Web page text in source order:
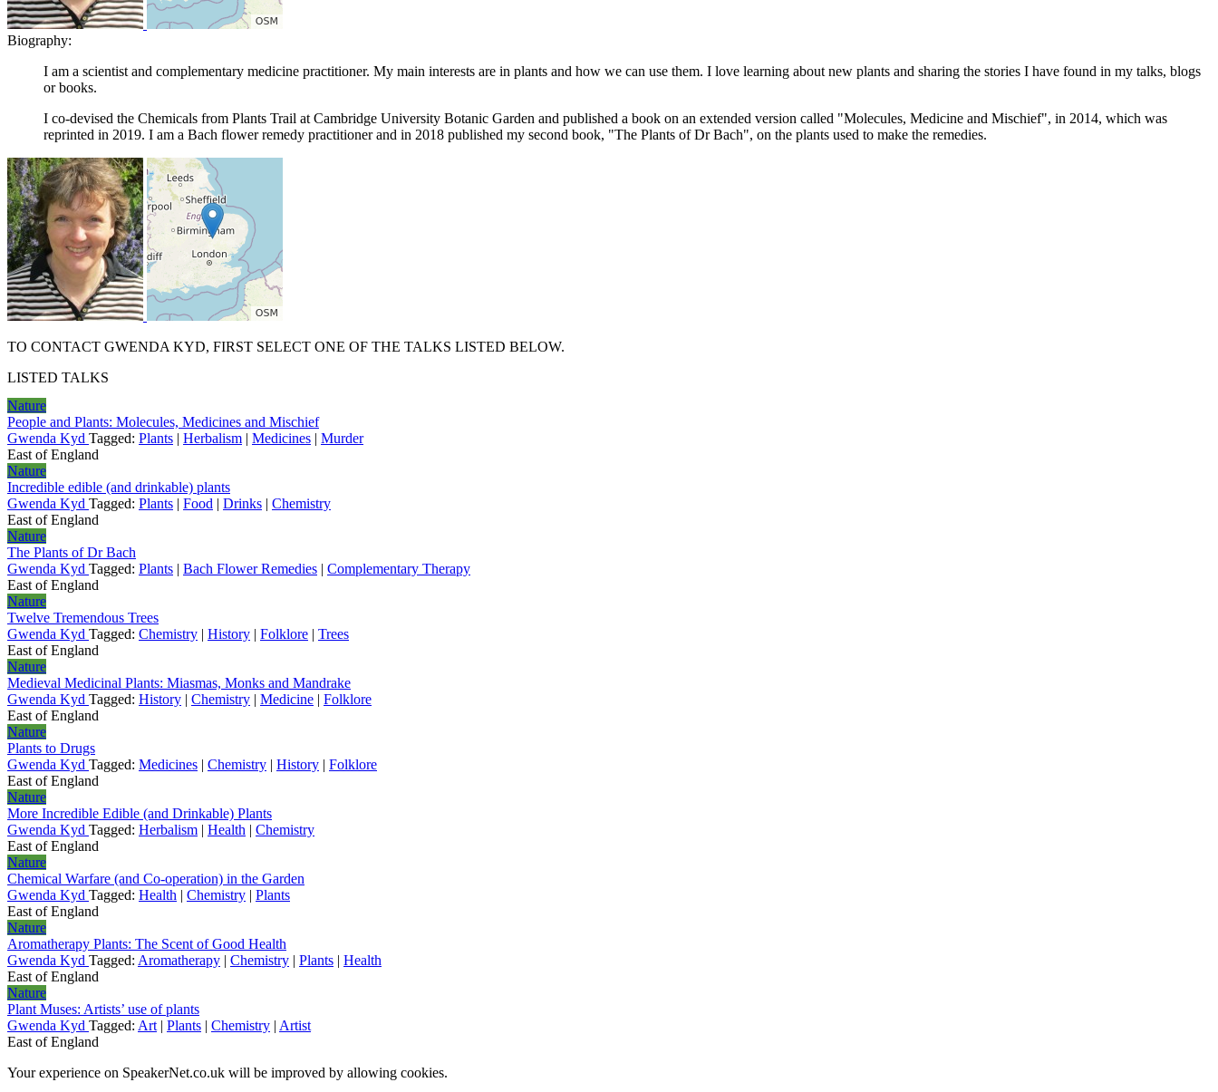
Biography:
I am a scientist and complementary medicine practitioner. My main interests are in plants and how we can use them. I love learning about new plants and sharing the stories I have found in my talks, blogs
or books.
I co-devised the Chemicals from Plants Trail at Cambridge University Botanic Garden and published a book on an extended version called "Molecules, Medicine and Mischief", in 2014, which was
reprinted in 2019. I am a Bach flower remedy practitioner and in 2018 published my second book, "The Plants of Dr Bach", on the plants used to make the remedies.
TO CONTACT GWENDA KYD, FIRST SELECT ONE OF THE TALKS LISTED BELOW.
LISTED TALKS
Nature
People and Plants: Molecules, Medicines and Mischief
Gwenda Kyd Tagged: Plants | Herbalism | Medicines | Murder
East of England
Nature
Incredible edible (and drinkable) plants
Gwenda Kyd Tagged: Plants | Food | Drinks | Chemistry
East of England
Nature
The Plants of Dr Bach
Gwenda Kyd Tagged: Plants | Bach Flower Remedies | Complementary Therapy
East of England
Nature
Twelve Tremendous Trees
Gwenda Kyd Tagged: Chemistry | History | Folklore | Trees
East of England
Nature
Medieval Medicinal Plants: Miasmas, Monks and Mandrake
Gwenda Kyd Tagged: History | Chemistry | Medicine | Folklore
East of England
Nature
Plants to Drugs
Gwenda Kyd Tagged: Medicines | Chemistry | History | Folklore
East of England
Nature
More Incredible Edible (and Drinkable) Plants
Gwenda Kyd Tagged: Herbalism | Health | Chemistry
East of England
Nature
Chemical Warfare (and Co-operation) in the Garden
Gwenda Kyd Tagged: Health | Chemistry | Plants
East of England
Nature
Aromatherapy Plants: The Scent of Good Health
Gwenda Kyd Tagged: Aromatherapy | Chemistry | Plants | Health
East of England
Nature
Plant Muses: Artists’ use of plants
Gwenda Kyd Tagged: Art | Plants | Chemistry | Artist
East of England
Your experience on SpeakerNet.co.uk will be improved by allowing cookies.